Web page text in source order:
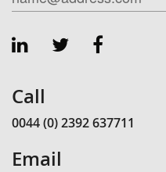
Call
0044 (0) 2392 637711
Email